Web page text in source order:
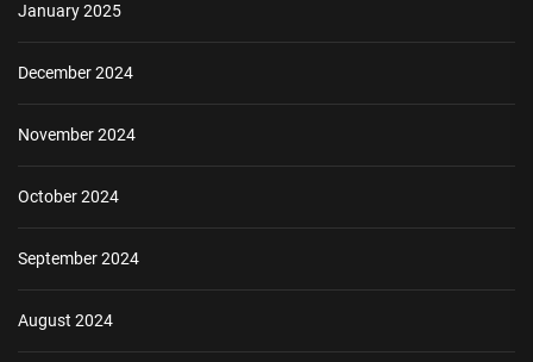
January 2025
December 2024
November 2024
October 2024
September 2024
August 2024